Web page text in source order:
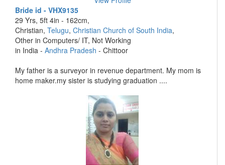
Bride id - VHX9135
29 Yrs, 5ft 4in - 162cm,
Christian, Telugu, Christian Church of South India,
Other in Computers/ IT, Not Working
in India - Andhra Pradesh - Chittoor
My father is a surveyor in revenue department. My mom is
home maker.my sister is studying graduation ....